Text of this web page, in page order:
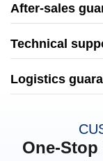
After-sales
Technical
Logistics
One-